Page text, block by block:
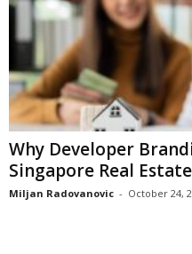
Why Developer
Singapore Real
Miljan Radovanovic - October 24,